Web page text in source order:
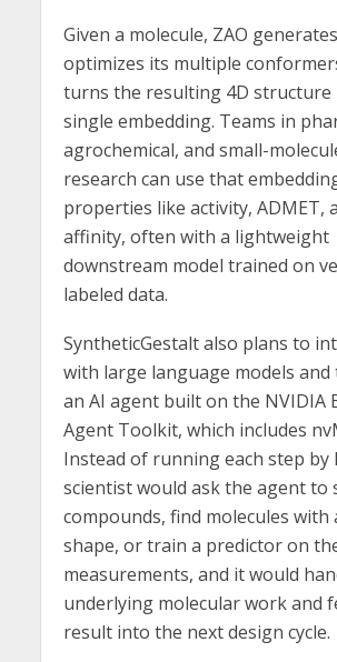
Given a molecule, ZAO
optimizes its multiple
turns the resulting 4D structure
single embedding. Teams in
agrochemical, and small-
research can use that
properties like activity, ADMET,
affinity, often with a lightweight
downstream model trained on
labeled data.
SyntheticGestalt also plans to
with large language models and
an AI agent built on the NVIDIA
Agent Toolkit, which includes
Instead of running each step by
scientist would ask the agent to
compounds, find molecules with
shape, or train a predictor on
measurements, and it would
underlying molecular work and
result into the next design cycle.